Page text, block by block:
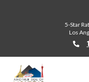
5-Star
Los